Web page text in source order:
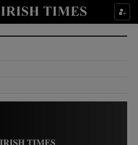
Show Culture sub sections
Show Environment sub sections